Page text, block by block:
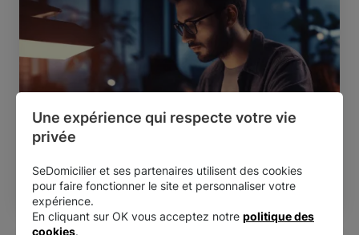
Managing your business
How to write the best LinkedIn posts?
Une expérience qui respecte votre vie
privée
SeDomicilier et ses partenaires utilisent des cookies
pour faire fonctionner le site et personnaliser votre
expérience.
En cliquant sur OK vous acceptez notre politique des
cookies.